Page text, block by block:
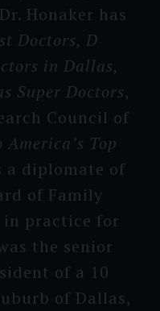
Honaker has
Doctors, D
in Dallas,
Super Doctors,
Council of
America’s T­op
a diplomate of
of Family
in practice for
the senior
of a 10
of Dallas,